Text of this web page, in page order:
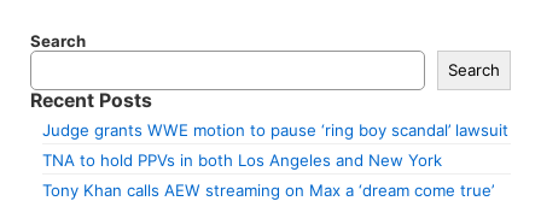
Search
Search
Recent Posts
Judge grants WWE motion to pause ‘ring boy scandal’ lawsuit
TNA to hold PPVs in both Los Angeles and New York
Tony Khan calls AEW streaming on Max a ‘dream come true’